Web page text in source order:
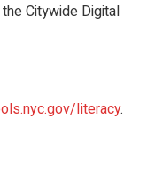
Citywide Digital
literacy.